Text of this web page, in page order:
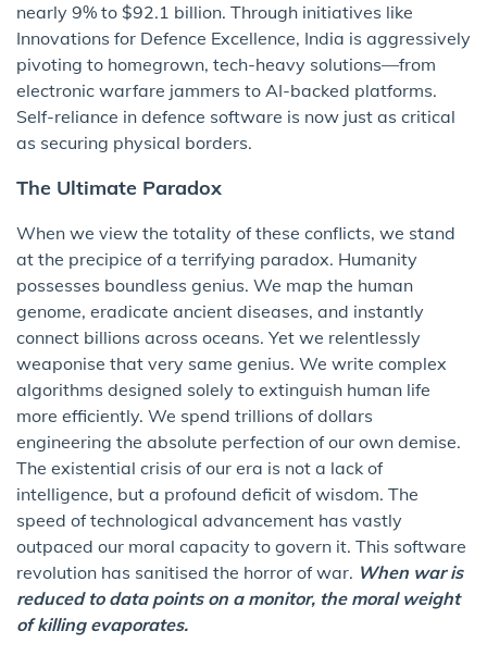
nearly 9% to $92.1 billion. Through initiatives like
Innovations for Defence Excellence, India is aggressively
pivoting to homegrown, tech-heavy solutions—from
electronic warfare jammers to AI-backed platforms.
Self-reliance in defence software is now just as critical
as securing physical borders.
The Ultimate Paradox
When we view the totality of these conflicts, we stand
at the precipice of a terrifying paradox. Humanity
possesses boundless genius. We map the human
genome, eradicate ancient diseases, and instantly
connect billions across oceans. Yet we relentlessly
weaponise that very same genius. We write complex
algorithms designed solely to extinguish human life
more efficiently. We spend trillions of dollars
engineering the absolute perfection of our own demise.
The existential crisis of our era is not a lack of
intelligence, but a profound deficit of wisdom. The
speed of technological advancement has vastly
outpaced our moral capacity to govern it. This software
revolution has sanitised the horror of war. When war is
reduced to data points on a monitor, the moral weight
of killing evaporates.